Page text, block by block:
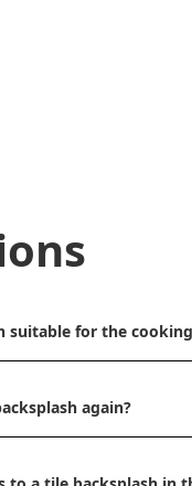
suitable for the
again?